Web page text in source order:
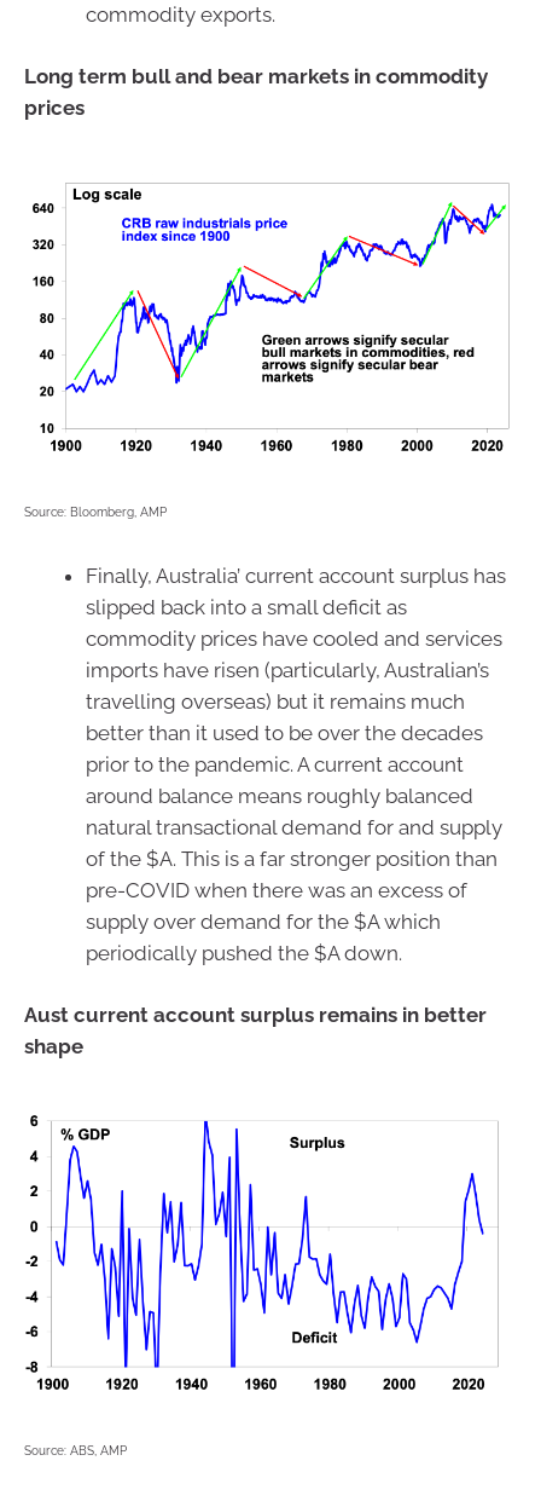
commodity exports.
Long term bull and bear markets in commodity
prices
Source: Bloomberg, AMP
Finally, Australia’ current account surplus has
slipped back into a small deficit as
commodity prices have cooled and services
imports have risen (particularly, Australian’s
travelling overseas) but it remains much
better than it used to be over the decades
prior to the pandemic. A current account
around balance means roughly balanced
natural transactional demand for and supply
of the $A. This is a far stronger position than
pre-COVID when there was an excess of
supply over demand for the $A which
periodically pushed the $A down.
Aust current account surplus remains in better
shape
Source: ABS, AMP